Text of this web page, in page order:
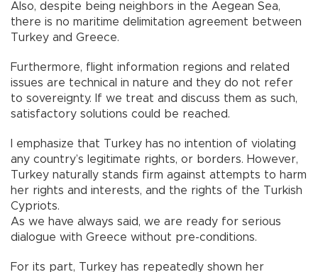
Also, despite being neighbors in the Aegean Sea,
there is no maritime delimitation agreement between
Turkey and Greece.
Furthermore, flight information regions and related
issues are technical in nature and they do not refer
to sovereignty. If we treat and discuss them as such,
satisfactory solutions could be reached.
I emphasize that Turkey has no intention of violating
any country’s legitimate rights, or borders. However,
Turkey naturally stands firm against attempts to harm
her rights and interests, and the rights of the Turkish
Cypriots.
As we have always said, we are ready for serious
dialogue with Greece without pre-conditions.
For its part, Turkey has repeatedly shown her